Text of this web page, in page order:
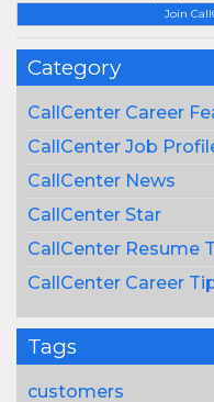
Join
Category
CallCenter Career
CallCenter Job
CallCenter News
CallCenter Star
CallCenter Resume
CallCenter Career
Tags
customers